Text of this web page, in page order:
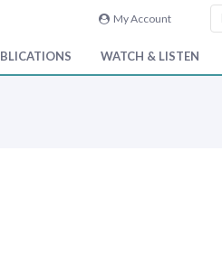
My Account
WATCH & LISTEN